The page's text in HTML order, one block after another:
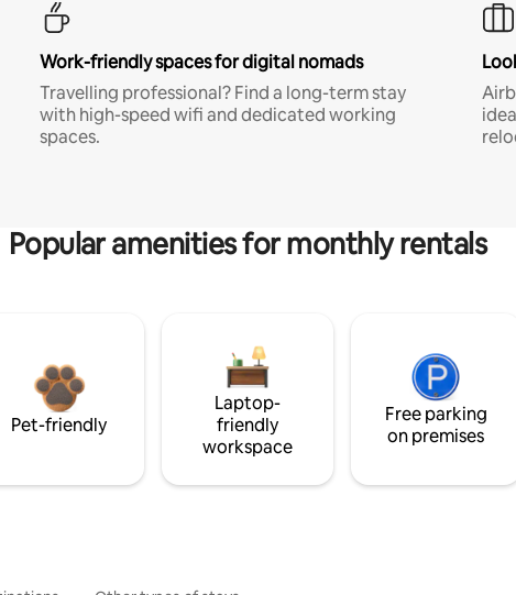
Work-friendly spaces for digital nomads
Travelling professional? Find a long-term stay
with high-speed wifi and dedicated working
spaces.
Popular amenities for monthly rentals
Pet-friendly
Laptop-
friendly
workspace
Free parking
on premises